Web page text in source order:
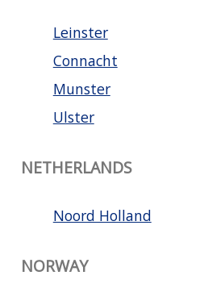
Leinster
Connacht
Munster
Ulster
NETHERLANDS
Noord Holland
NORWAY